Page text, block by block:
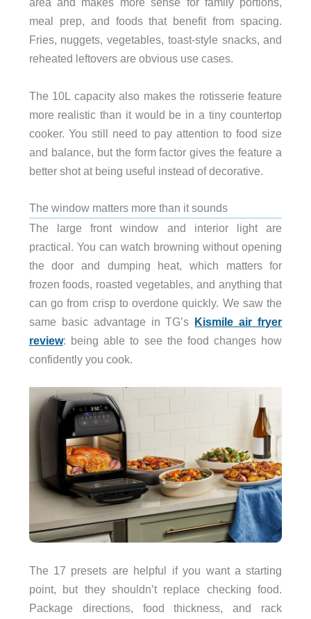
meal prep, and foods that benefit from spacing.
Fries, nuggets, vegetables, toast-style snacks, and
reheated leftovers are obvious use cases.
The 10L capacity also makes the rotisserie feature
more realistic than it would be in a tiny countertop
cooker. You still need to pay attention to food size
and balance, but the form factor gives the feature a
better shot at being useful instead of decorative.
The window matters more than it sounds
The large front window and interior light are
practical. You can watch browning without opening
the door and dumping heat, which matters for
frozen foods, roasted vegetables, and anything that
can go from crisp to overdone quickly. We saw the
same basic advantage in TG’s Kismile air fryer
review: being able to see the food changes how
confidently you cook.
The 17 presets are helpful if you want a starting
point, but they shouldn’t replace checking food.
Package directions, food thickness, and rack